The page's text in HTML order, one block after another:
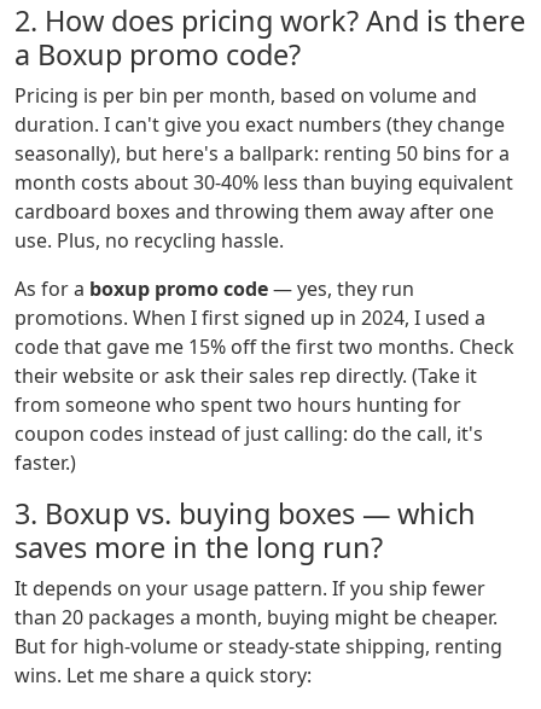
2. How does pricing work? And is there
a Boxup promo code?
Pricing is per bin per month, based on volume and
duration. I can't give you exact numbers (they change
seasonally), but here's a ballpark: renting 50 bins for a
month costs about 30-40% less than buying equivalent
cardboard boxes and throwing them away after one
use. Plus, no recycling hassle.
As for a boxup promo code— yes, they run
promotions. When I first signed up in 2024, I used a
code that gave me 15% off the first two months. Check
their website or ask their sales rep directly. (Take it
from someone who spent two hours hunting for
coupon codes instead of just calling: do the call, it's
faster.)
3. Boxup vs. buying boxes — which
saves more in the long run?
It depends on your usage pattern. If you ship fewer
than 20 packages a month, buying might be cheaper.
But for high-volume or steady-state shipping, renting
wins. Let me share a quick story: